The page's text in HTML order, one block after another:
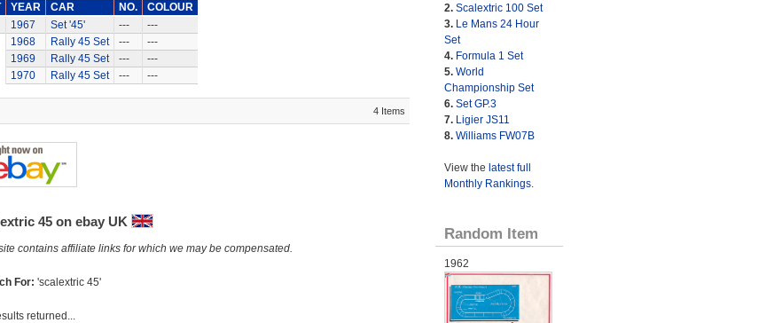
YEAR CAR NO.
COLOUR
1967 Set '45' ---
---
1968
Rally 45 Set ---
---
1969
Rally 45 Set ---
---
1970
Rally 45 Set --- ---
4 Items
45 on ebay UK
contains affiliate links for which we may be compensated.
For: 'scalextric 45'
returned...
2. Scalextric 100 Set
3. Le Mans 24 Hour
Set
4. Formula 1 Set
5. World
Championship Set
6. Set GP.3
7. Ligier JS11
8. Williams FW07B
View the latest full
Monthly Rankings.
Random Item
1962